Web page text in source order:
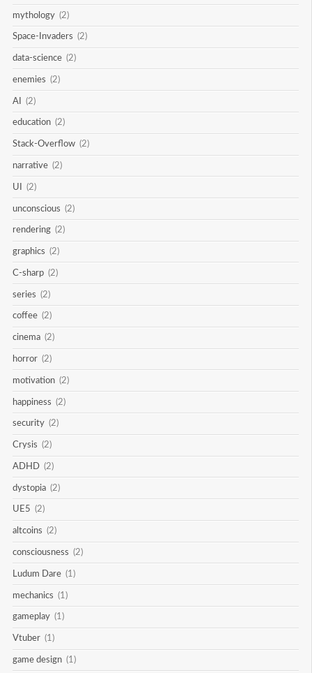
mythology (2)
Space-Invaders (2)
data-science (2)
enemies (2)
AI (2)
education (2)
Stack-Overflow (2)
narrative (2)
UI (2)
unconscious (2)
rendering (2)
graphics (2)
C-sharp (2)
series (2)
coffee (2)
cinema (2)
horror (2)
motivation (2)
happiness (2)
security (2)
Crysis (2)
ADHD (2)
dystopia (2)
UE5 (2)
altcoins (2)
consciousness (2)
Ludum Dare (1)
mechanics (1)
gameplay (1)
Vtuber (1)
game design (1)